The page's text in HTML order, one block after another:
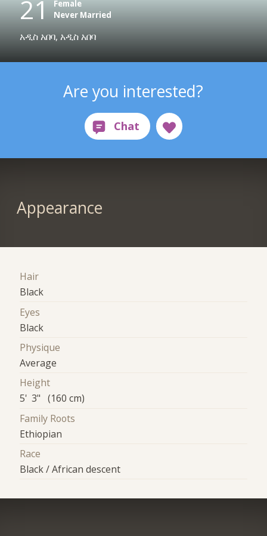
21 Female
Never Married
አዲስ አበባ, አዲስ አበባ
Are you interested?
Appearance
Hair
Black
Eyes
Black
Physique
Average
Height
5' 3" (160 cm)
Family Roots
Ethiopian
Race
Black / African descent